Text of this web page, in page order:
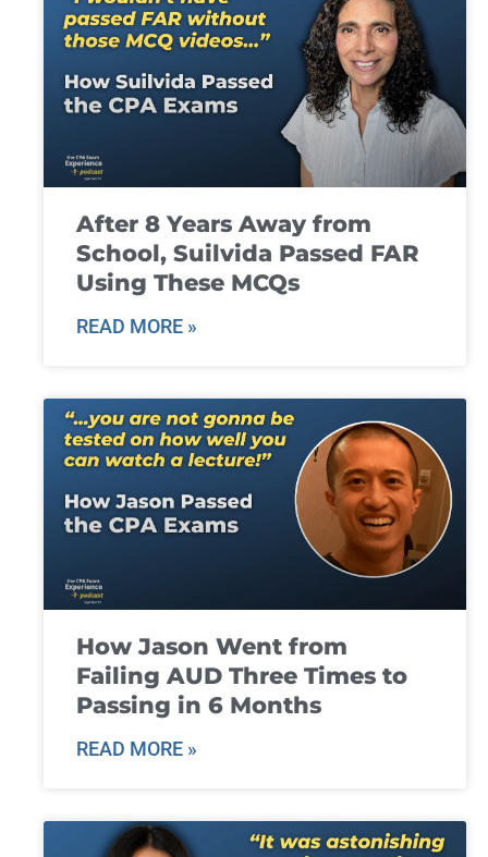
After 8 Years Away from
School, Suilvida Passed FAR
Using These MCQs
READ MORE »
How Jason Went from
Failing AUD Three Times to
Passing in 6 Months
READ MORE »